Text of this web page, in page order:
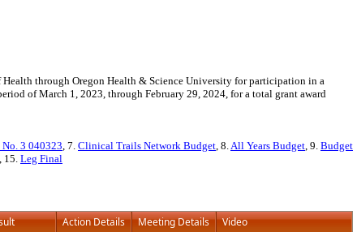
through Oregon Health & Science University for participation in a
of March 1, 2023, through February 29, 2024, for a total grant award
3 040323, 7. Clinical Trails Network Budget, 8.All Years Budget, 9. Budget
, 15. Leg Final
Action Details Meeting Details Video